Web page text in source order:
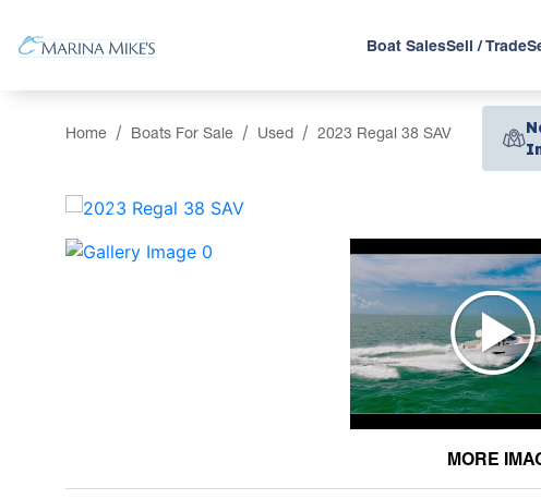
Boat SalesSell / Trade
Home Boats For Sale Used 2023 Regal 38 SAV
‹
MORE